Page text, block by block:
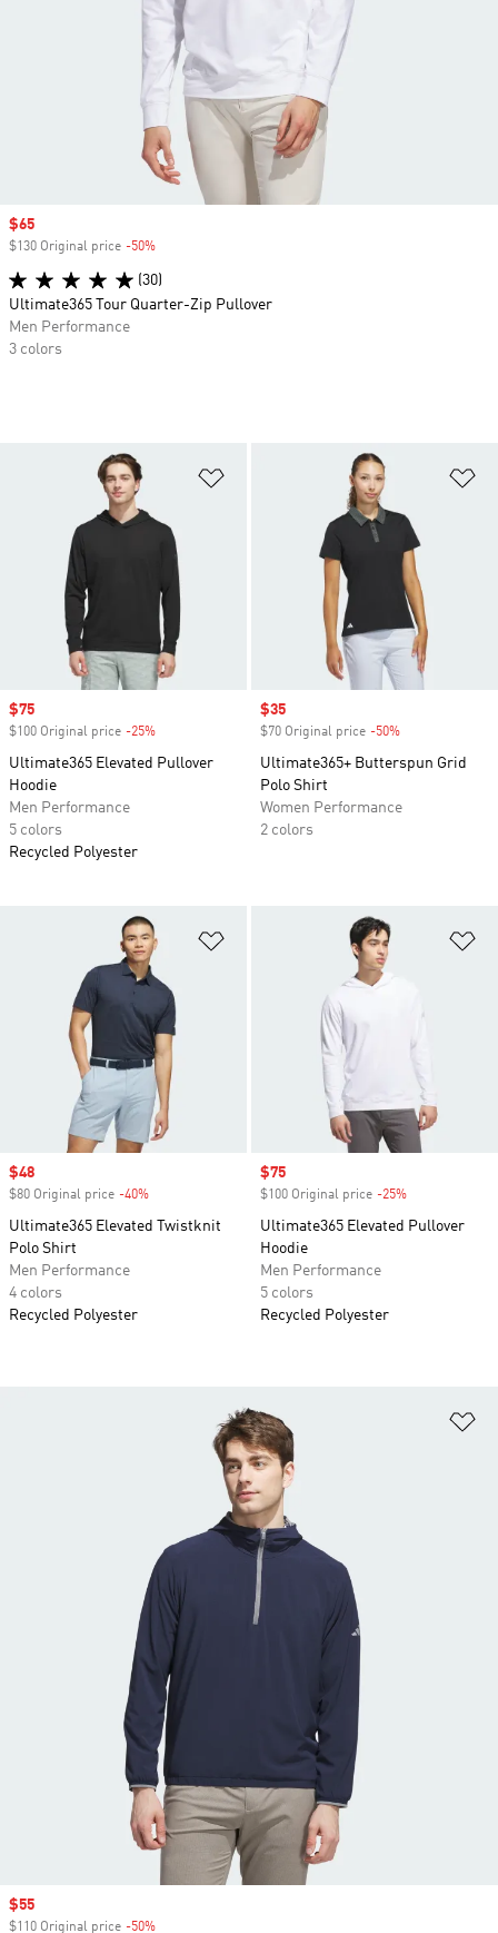
Sale price
$75
$100 Original price -25%
Ultimate365 Elevated Pullover
Hoodie
Men Performance
5 colors
Recycled Polyester
Sale price
$35
$70 Original price -50%
Ultimate365+ Butterspun Grid
Polo Shirt
Women Performance
2 colors
Sale price
$48
$80 Original price -40%
Ultimate365 Elevated Twistknit
Polo Shirt
Men Performance
4 colors
Recycled Polyester
Sale price
$75
$100 Original price -25%
Ultimate365 Elevated Pullover
Hoodie
Men Performance
5 colors
Recycled Polyester
Sale price
$65
$130 Original price -50%
(30)
Ultimate365 Tour Quarter-Zip Pullover
Men Performance
3 colors
Sale price
$55
$110 Original price -50%